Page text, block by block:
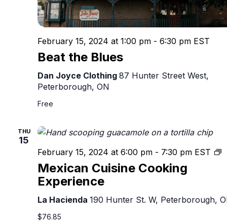
Beat the Blues
February 15, 2024 at 1:00 pm - 6:30 pm EST
Dan Joyce Clothing 87 Hunter Street West,
Peterborough, ON
Free
THU
15
Mexican Cuisine Cooking
Experience
February 15, 2024 at 6:00 pm - 7:30 pm EST
La Hacienda 190 Hunter St. W, Peterborough,
$76.85